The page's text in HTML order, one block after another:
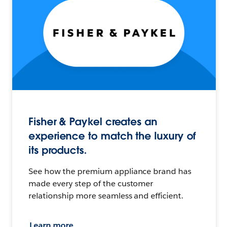
Fisher & Paykel creates an
experience to match the luxury of
its products.
See how the premium appliance brand has
made every step of the customer
relationship more seamless and efficient.